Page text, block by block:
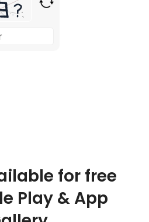
for free
Play & App